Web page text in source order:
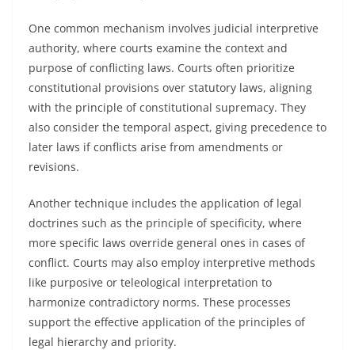
One common mechanism involves judicial interpretive
authority, where courts examine the context and
purpose of conflicting laws. Courts often prioritize
constitutional provisions over statutory laws, aligning
with the principle of constitutional supremacy. They
also consider the temporal aspect, giving precedence to
later laws if conflicts arise from amendments or
revisions.
Another technique includes the application of legal
doctrines such as the principle of specificity, where
more specific laws override general ones in cases of
conflict. Courts may also employ interpretive methods
like purposive or teleological interpretation to
harmonize contradictory norms. These processes
support the effective application of the principles of
legal hierarchy and priority.